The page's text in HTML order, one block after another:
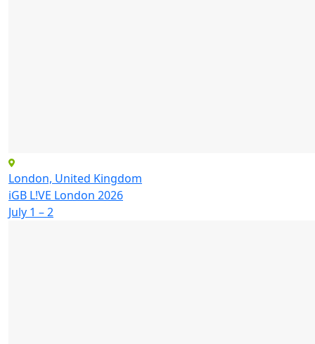
London, United Kingdom
iGB L!VE London 2026
July 1 – 2